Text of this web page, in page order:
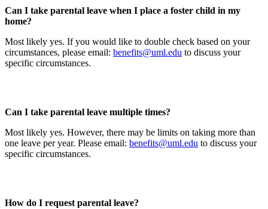
Can I take parental leave when I place a foster child in my
home?
Most likely yes. If you would like to double check based on your
circumstances, please email: benefits@uml.edu to discuss your
specific circumstances.
Can I take parental leave multiple times?
Most likely yes. However, there may be limits on taking more than
one leave per year. Please email: benefits@uml.edu to discuss your
specific circumstances.
How do I request parental leave?